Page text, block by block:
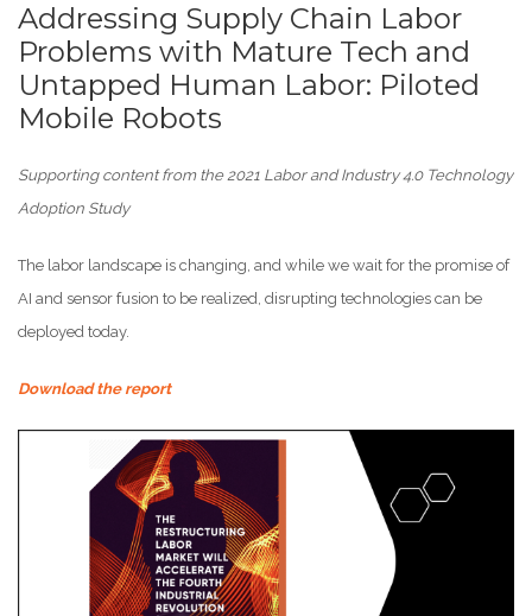
Addressing Supply Chain Labor
Problems with Mature Tech and
Untapped Human Labor: Piloted
Mobile Robots
Supporting content from the 2021 Labor and Industry 4.0 Technology
Adoption Study
The labor landscape is changing, and while we wait for the promise of
AI and sensor fusion to be realized, disrupting technologies can be
deployed today.
Download the report